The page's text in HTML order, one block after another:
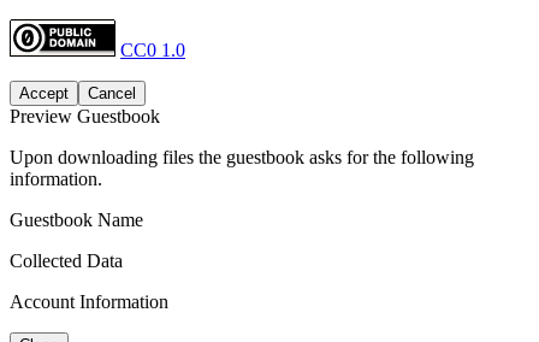
CC0 1.0
Accept Cancel
Preview Guestbook
Upon downloading files the guestbook asks for the following
information.
Guestbook Name
Collected Data
Account Information